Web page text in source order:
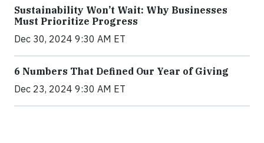
Sustainability Won’t Wait: Why Businesses
Must Prioritize Progress
Dec 30, 2024 9:30 AM ET
6 Numbers That Defined Our Year of Giving
Dec 23, 2024 9:30 AM ET